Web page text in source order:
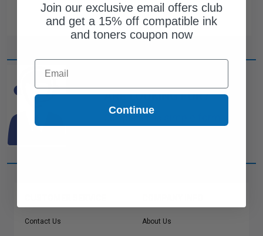
ARE LOOKING FOR?
Contact Us About Us
Join our exclusive email offers club
and get a 15% off compatible ink
and toners coupon now
Email
Continue